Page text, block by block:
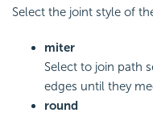
Select the joint style of
miter
Select to join path
edges until they
round